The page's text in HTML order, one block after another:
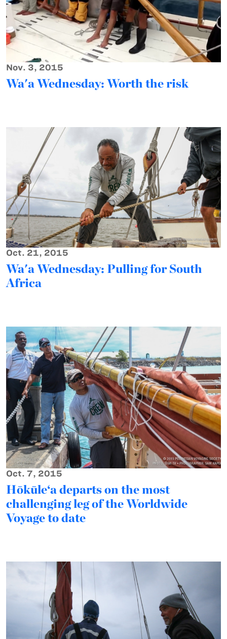
Nov. 3, 2015
Wa'a Wednesday: Worth the risk
Oct. 21, 2015
Wa'a Wednesday: Pulling for South
Africa
Oct. 7, 2015
Hōkūle‘a departs on the most
challenging leg of the Worldwide
Voyage to date